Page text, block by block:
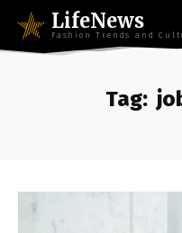
LifeNews
Fashion Trends and
Tag: